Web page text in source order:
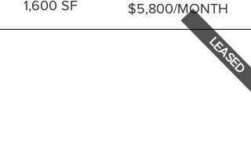
1,600 SF $5,800/MONTH
LEASED